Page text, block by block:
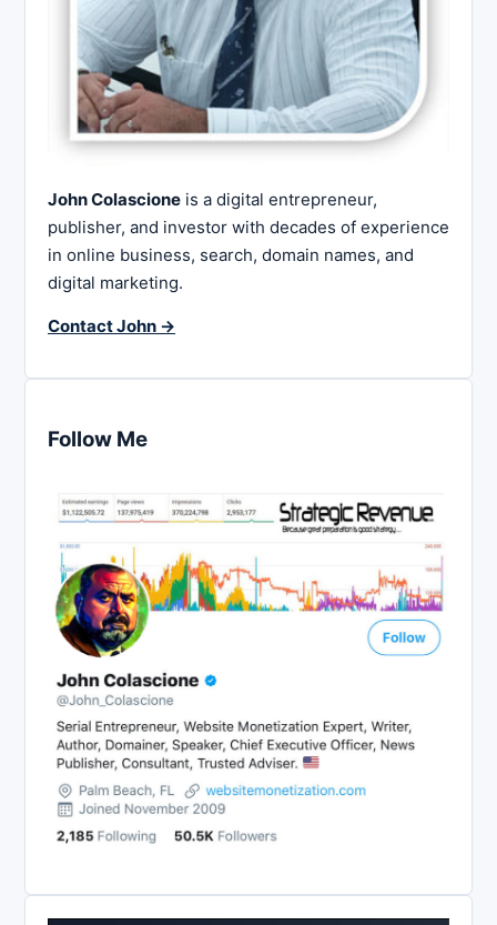
John Colascione is a digital entrepreneur,
publisher, and investor with decades of experience
in online business, search, domain names, and
digital marketing.
Contact John →
Follow Me